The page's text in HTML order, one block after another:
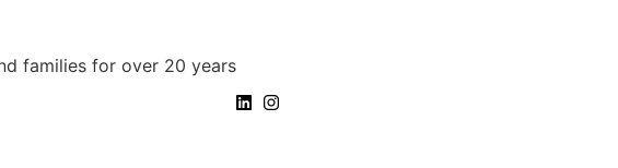
families for over 20 years